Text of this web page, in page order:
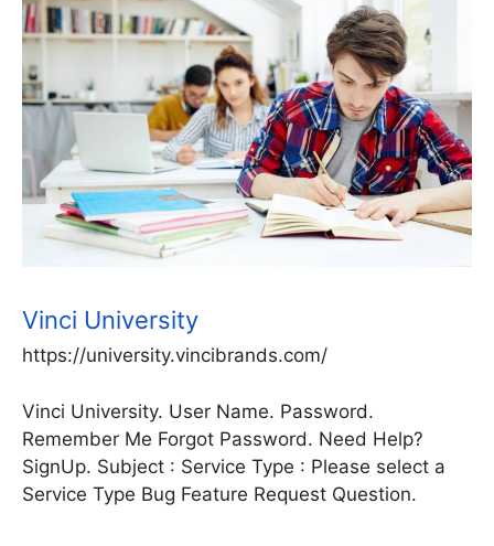
Vinci University
https://university.vincibrands.com/
Vinci University. User Name. Password.
Remember Me Forgot Password. Need Help?
SignUp. Subject : Service Type : Please select a
Service Type Bug Feature Request Question.